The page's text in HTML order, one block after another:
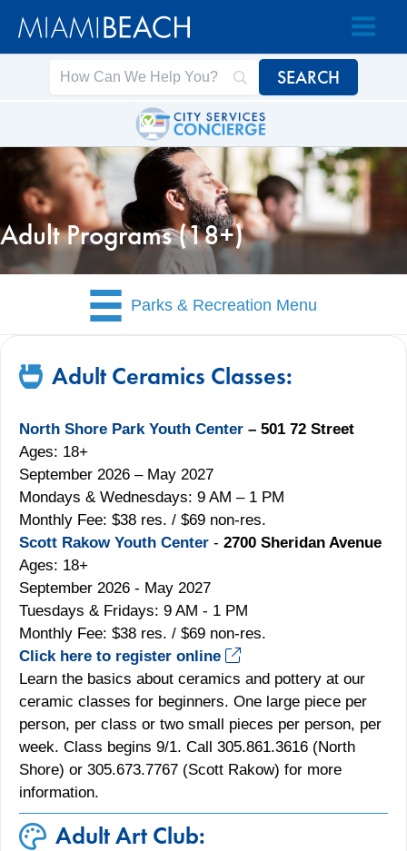
Skip
Skip
Adult Programs (18+)
Parks & Recreation Menu
Adult Ceramics Classes:
North Shore Park Youth Center – 501 72 Street
Ages: 18+
September 2026 – May 2027
Mondays & Wednesdays: 9 AM – 1 PM
Monthly Fee: $38 res. / $69 non-res.
Scott Rakow Youth Center - 2700 Sheridan Avenue
Ages: 18+
September 2026 - May 2027
Tuesdays & Fridays: 9 AM - 1 PM
Monthly Fee: $38 res. / $69 non-res.
Click here to register online
Learn the basics about ceramics and pottery at our
ceramic classes for beginners. One large piece per
person, per class or two small pieces per person, per
week. Class begins 9/1. Call 305.861.3616 (North
Shore) or 305.673.7767 (Scott Rakow) for more
information.
Adult Art Club: